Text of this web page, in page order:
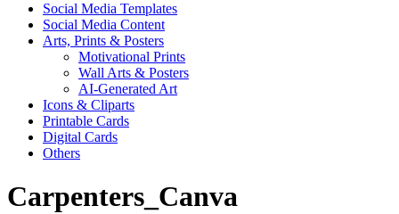
Social Media Templates
Social Media Content
Arts, Prints & Posters
Motivational Prints
Wall Arts & Posters
AI-Generated Art
Icons & Cliparts
Printable Cards
Digital Cards
Others
Carpenters_Canva